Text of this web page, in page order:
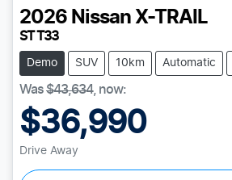
2026 Nissan X-TRAIL
ST T33
Demo SUV 10km Automatic
Was$43,634, now:
$36,990
Drive Away